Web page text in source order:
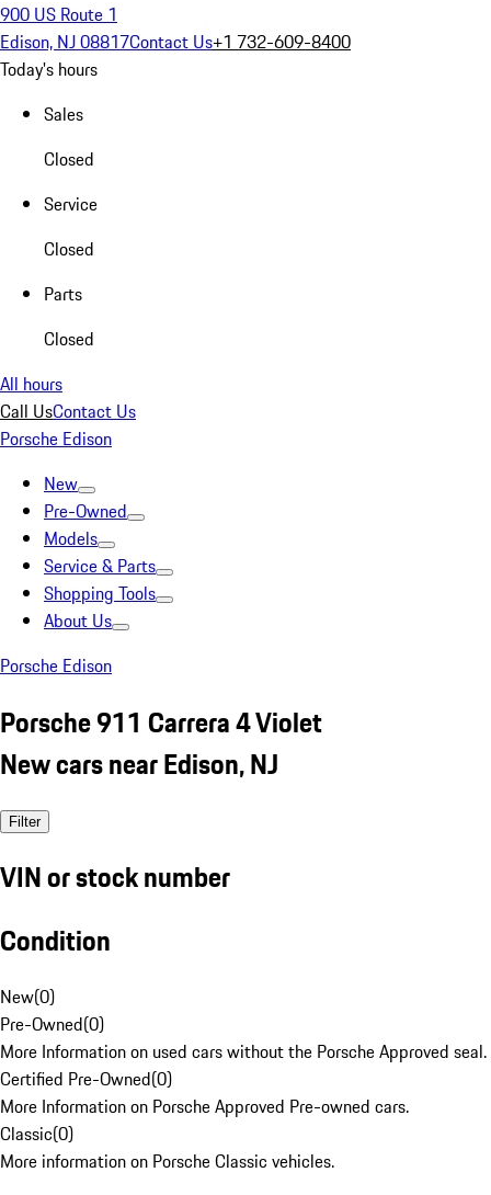
900 US Route 1
Edison, NJ 08817Contact Us+1 732-609-8400
Today's hours
Sales
Closed
Service
Closed
Parts
Closed
All hours
Call UsContact Us
Porsche Edison
New
Pre-Owned
Models
Service & Parts
Shopping Tools
About Us
Porsche Edison
Porsche 911 Carrera 4 Violet
New cars near Edison, NJ
Filter
VIN or stock number
Condition
New(0)
Pre-Owned(0)
More Information on used cars without the Porsche Approved seal.
Certified Pre-Owned(0)
More Information on Porsche Approved Pre-owned cars.
Classic(0)
More information on Porsche Classic vehicles.